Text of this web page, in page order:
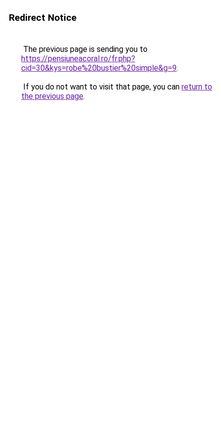
Redirect Notice
The previous page is sending you to
https://pensiuneacoral.ro/fr.php?
cid=30&kys=robe%20bustier%20simple&g=9.
If you do not want to visit that page, you can return to
the previous page.